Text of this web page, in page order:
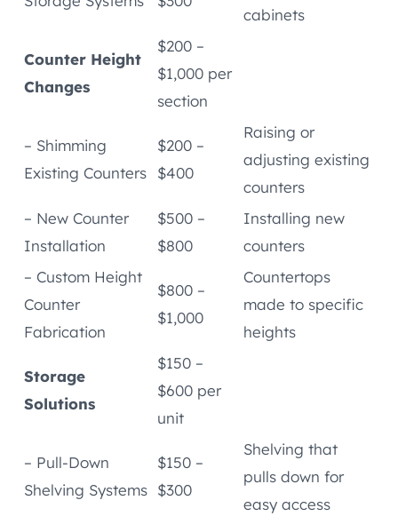
cabinets
Counter Height
Changes
$200 –
$1,000 per
section
– Shimming
Existing Counters
$200 –
$400
Raising or
adjusting existing
counters
– New Counter
Installation
$500 –
$800
Installing new
counters
– Custom Height
Counter
Fabrication
$800 –
$1,000
Countertops
made to specific
heights
Storage
Solutions
$150 –
$600 per
unit
– Pull-Down
Shelving Systems
$150 –
$300
Shelving that
pulls down for
easy access